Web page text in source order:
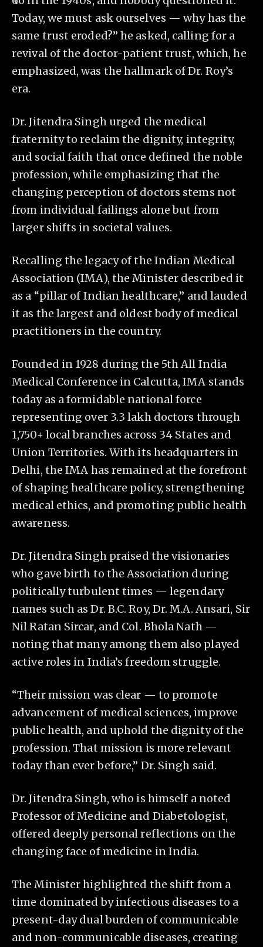
Today, we must ask ourselves — why has the
same trust eroded?” he asked, calling for a
revival of the doctor-patient trust, which, he
emphasized, was the hallmark of Dr. Roy’s
era.
Dr. Jitendra Singh urged the medical
fraternity to reclaim the dignity, integrity,
and social faith that once defined the noble
profession, while emphasizing that the
changing perception of doctors stems not
from individual failings alone but from
larger shifts in societal values.
Recalling the legacy of the Indian Medical
Association (IMA), the Minister described it
as a “pillar of Indian healthcare,” and lauded
it as the largest and oldest body of medical
practitioners in the country.
Founded in 1928 during the 5th All India
Medical Conference in Calcutta, IMA stands
today as a formidable national force
representing over 3.3 lakh doctors through
1,750+ local branches across 34 States and
Union Territories. With its headquarters in
Delhi, the IMA has remained at the forefront
of shaping healthcare policy, strengthening
medical ethics, and promoting public health
awareness.
Dr. Jitendra Singh praised the visionaries
who gave birth to the Association during
politically turbulent times — legendary
names such as Dr. B.C. Roy, Dr. M.A. Ansari, Sir
Nil Ratan Sircar, and Col. Bhola Nath —
noting that many among them also played
active roles in India’s freedom struggle.
“Their mission was clear — to promote
advancement of medical sciences, improve
public health, and uphold the dignity of the
profession. That mission is more relevant
today than ever before,” Dr. Singh said.
Dr. Jitendra Singh, who is himself a noted
Professor of Medicine and Diabetologist,
offered deeply personal reflections on the
changing face of medicine in India.
The Minister highlighted the shift from a
time dominated by infectious diseases to a
present-day dual burden of communicable
and non-communicable diseases, creating